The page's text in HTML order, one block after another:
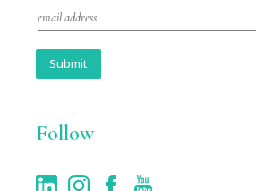
m
l
Submit
Follow